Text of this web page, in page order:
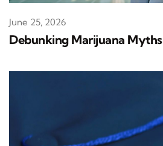
Debunking Marijuana Myths
June 25, 2026